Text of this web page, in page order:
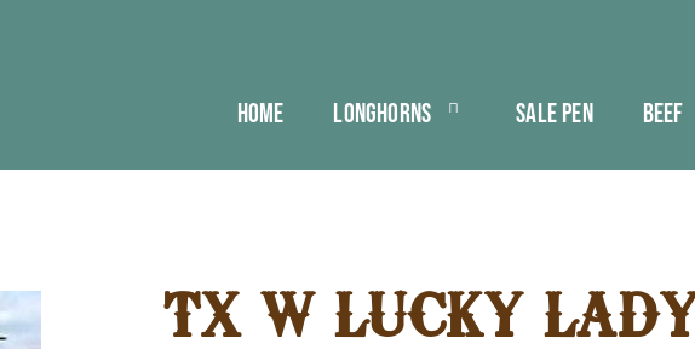
HOME LONGHORNS SALE PEN BEEF
TX W LUCKY LADY